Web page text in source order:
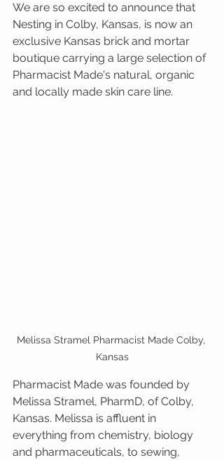
We are so excited to announce that
Nesting in Colby, Kansas, is now an
exclusive Kansas brick and mortar
boutique carrying a large selection of
Pharmacist Made's natural, organic
and locally made skin care line.
Melissa Stramel Pharmacist Made Colby,
Kansas
Pharmacist Made was founded by
Melissa Stramel, PharmD, of Colby,
Kansas. Melissa is affluent in
everything from chemistry, biology
and pharmaceuticals, to sewing,